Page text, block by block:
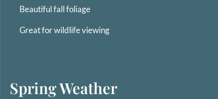
Beautiful fall foliage
Great for wildlife viewing
Spring Weather